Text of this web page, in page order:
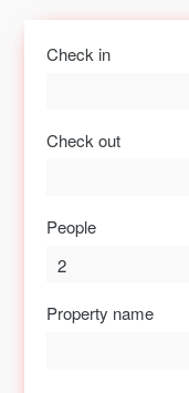
Check in
Check out
People
Property name